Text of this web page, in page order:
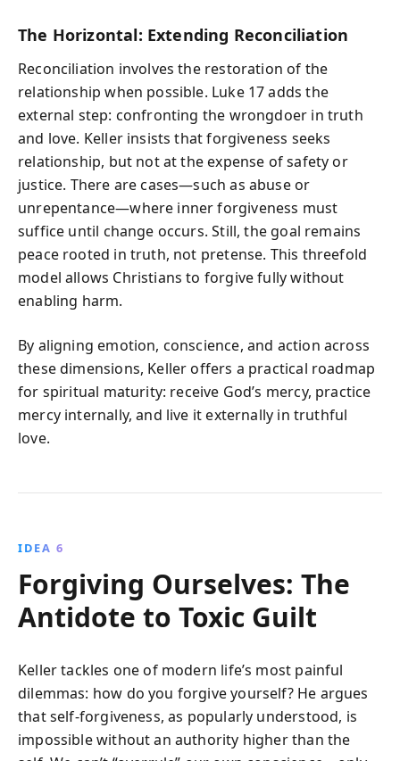
The Horizontal: Extending Reconciliation
Reconciliation involves the restoration of the
relationship when possible. Luke 17 adds the
external step: confronting the wrongdoer in truth
and love. Keller insists that forgiveness seeks
relationship, but not at the expense of safety or
justice. There are cases—such as abuse or
unrepentance—where inner forgiveness must
suffice until change occurs. Still, the goal remains
peace rooted in truth, not pretense. This threefold
model allows Christians to forgive fully without
enabling harm.
By aligning emotion, conscience, and action across
these dimensions, Keller offers a practical roadmap
for spiritual maturity: receive God’s mercy, practice
mercy internally, and live it externally in truthful
love.
IDEA 6
Forgiving Ourselves: The
Antidote to Toxic Guilt
Keller tackles one of modern life’s most painful
dilemmas: how do you forgive yourself? He argues
that self-forgiveness, as popularly understood, is
impossible without an authority higher than the